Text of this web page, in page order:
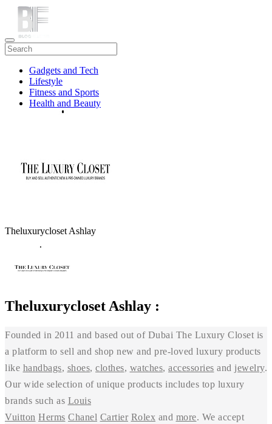
Gadgets and Tech
Lifestyle
Fitness and Sports
Health and Beauty
Theluxurycloset Ashlay
Theluxurycloset Ashlay :
Founded in 2011 and based out of Dubai The Luxury Closet is
a platform to sell and shop new and pre-loved luxury products
like handbags, shoes, clothes, watches, accessories and jewelry.
Our wide selection of unique products includes top luxury
brands such as Louis
Vuitton Herms Chanel Cartier Rolex and more. We accept